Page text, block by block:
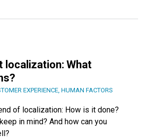
localization: What
EXPERIENCE HUMAN FACTORS
of localization: How is it done?
in mind? And how can you